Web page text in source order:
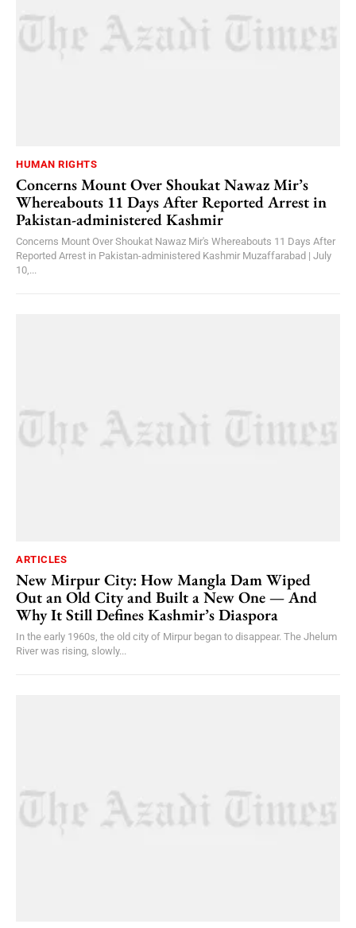
HUMAN RIGHTS
Concerns Mount Over Shoukat Nawaz Mir’s
Whereabouts 11 Days After Reported Arrest in
Pakistan-administered Kashmir
Concerns Mount Over Shoukat Nawaz Mir's Whereabouts 11 Days After
Reported Arrest in Pakistan-administered Kashmir Muzaffarabad | July
10,...
ARTICLES
New Mirpur City: How Mangla Dam Wiped
Out an Old City and Built a New One — And
Why It Still Defines Kashmir’s Diaspora
In the early 1960s, the old city of Mirpur began to disappear. The Jhelum
River was rising, slowly...